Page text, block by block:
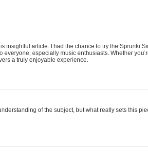
insightful article. I had the chance to try the Sprunki
everyone, especially music enthusiasts. Whether
a truly enjoyable experience.
of the subject, but what really sets this